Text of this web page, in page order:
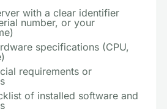
with a clear identifier
number, or your
specifications (CPU,
requirements or
of installed software and